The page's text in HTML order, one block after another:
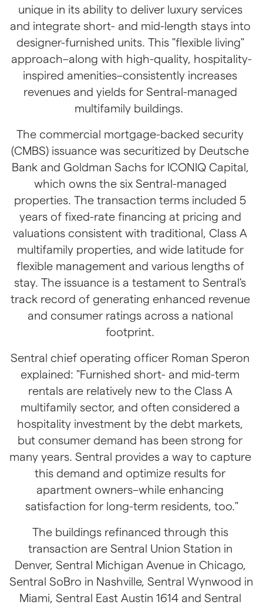
unique in its ability to deliver luxury services
and integrate short- and mid-length stays into
designer-furnished units. This "flexible living"
approach–along with high-quality, hospitality-
inspired amenities–consistently increases
revenues and yields for Sentral-managed
multifamily buildings.
The commercial mortgage-backed security
(CMBS) issuance was securitized by Deutsche
Bank and Goldman Sachs for ICONIQ Capital,
which owns the six Sentral-managed
properties. The transaction terms included 5
years of fixed-rate financing at pricing and
valuations consistent with traditional, Class A
multifamily properties, and wide latitude for
flexible management and various lengths of
stay. The issuance is a testament to Sentral's
track record of generating enhanced revenue
and consumer ratings across a national
footprint.
Sentral chief operating officer Roman Speron
explained: "Furnished short- and mid-term
rentals are relatively new to the Class A
multifamily sector, and often considered a
hospitality investment by the debt markets,
but consumer demand has been strong for
many years. Sentral provides a way to capture
this demand and optimize results for
apartment owners–while enhancing
satisfaction for long-term residents, too."
The buildings refinanced through this
transaction are Sentral Union Station in
Denver, Sentral Michigan Avenue in Chicago,
Sentral SoBro in Nashville, Sentral Wynwood in
Miami, Sentral East Austin 1614 and Sentral